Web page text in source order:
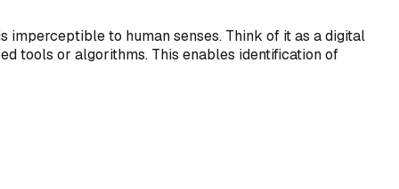
imperceptible to human senses. Think of it as a digital
tools or algorithms. This enables identification of